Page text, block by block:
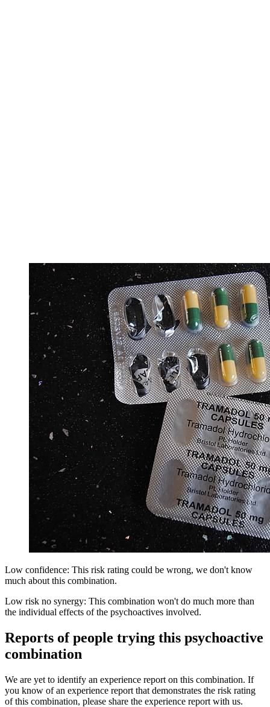
Low confidence: This risk rating could be wrong, we don't know
much about this combination.
Low risk no synergy: This combination won't do much more than
the individual effects of the psychoactives involved.
Reports of people trying this psychoactive
combination
We are yet to identify an experience report on this combination. If
you know of an experience report that demonstrates the risk rating
of this combination, please share the experience report with us.